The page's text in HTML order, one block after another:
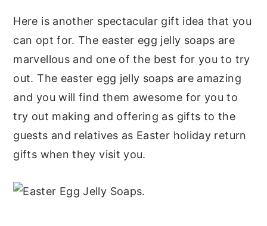
Here is another spectacular gift idea that you
can opt for. The easter egg jelly soaps are
marvellous and one of the best for you to try
out. The easter egg jelly soaps are amazing
and you will find them awesome for you to
try out making and offering as gifts to the
guests and relatives as Easter holiday return
gifts when they visit you.